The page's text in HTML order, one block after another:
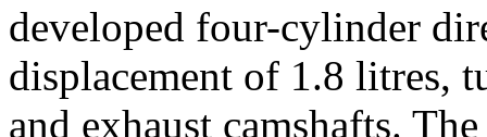
developed four-cylinder
displacement of 1.8 litres,
and exhaust camshafts.